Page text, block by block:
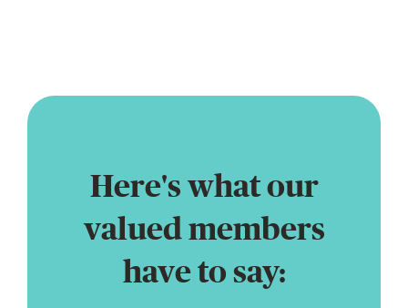
Here's what our
valued members
have to say: